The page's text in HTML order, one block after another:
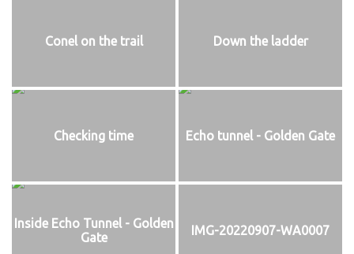
Conel on the trail Down the ladder
Checking time Echo tunnel - Golden Gate
Inside Echo Tunnel - Golden
Gate
IMG-20220907-WA0007